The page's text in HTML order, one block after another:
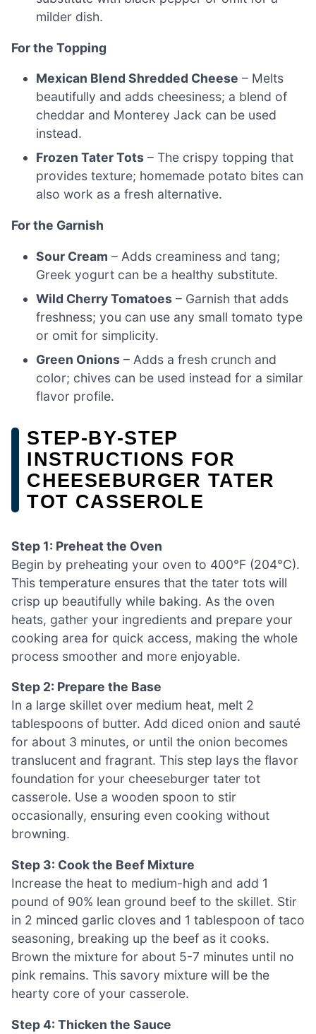
milder dish.
For the Topping
Mexican Blend Shredded Cheese – Melts
beautifully and adds cheesiness; a blend of
cheddar and Monterey Jack can be used
instead.
Frozen Tater Tots – The crispy topping that
provides texture; homemade potato bites can
also work as a fresh alternative.
For the Garnish
Sour Cream – Adds creaminess and tang;
Greek yogurt can be a healthy substitute.
Wild Cherry Tomatoes – Garnish that adds
freshness; you can use any small tomato type
or omit for simplicity.
Green Onions – Adds a fresh crunch and
color; chives can be used instead for a similar
flavor profile.
STEP‑BY‑STEP
INSTRUCTIONS FOR
CHEESEBURGER TATER
TOT CASSEROLE
Step 1: Preheat the Oven
Begin by preheating your oven to 400°F (204°C).
This temperature ensures that the tater tots will
crisp up beautifully while baking. As the oven
heats, gather your ingredients and prepare your
cooking area for quick access, making the whole
process smoother and more enjoyable.
Step 2: Prepare the Base
In a large skillet over medium heat, melt 2
tablespoons of butter. Add diced onion and sauté
for about 3 minutes, or until the onion becomes
translucent and fragrant. This step lays the flavor
foundation for your cheeseburger tater tot
casserole. Use a wooden spoon to stir
occasionally, ensuring even cooking without
browning.
Step 3: Cook the Beef Mixture
Increase the heat to medium-high and add 1
pound of 90% lean ground beef to the skillet. Stir
in 2 minced garlic cloves and 1 tablespoon of taco
seasoning, breaking up the beef as it cooks.
Brown the mixture for about 5-7 minutes until no
pink remains. This savory mixture will be the
hearty core of your casserole.
Step 4: Thicken the Sauce